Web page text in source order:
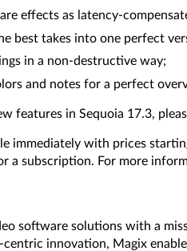
effects as latency-
best takes into one perfect
in a non-destructive way;
and notes for a perfect
features in Sequoia 17.3,
immediately with prices
a subscription. For more
software solutions with a
innovation, Magix